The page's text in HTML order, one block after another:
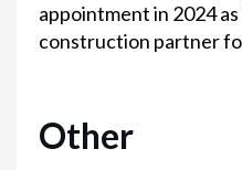
appointment in 2024
construction partner
Other